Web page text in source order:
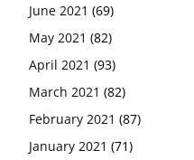
June 2021 (69)
May 2021 (82)
April 2021 (93)
March 2021 (82)
February 2021 (87)
January 2021 (71)